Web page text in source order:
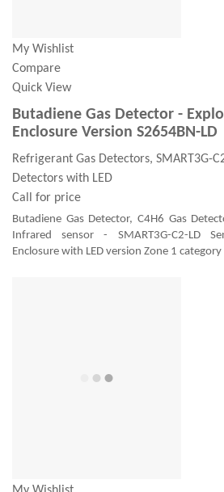
My Wishlist
Compare
Quick View
Butadiene Gas Detector -
Enclosure Version S2654BN-LD
Refrigerant Gas Detectors, SMART3G-
Detectors with LED
Call for price
Butadiene Gas Detector, C4H6 Gas
Infrared sensor - SMART3G-C2-LD
Enclosure with LED version Zone 1